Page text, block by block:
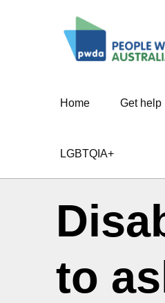
People
Home Get help
LGBTQIA+
to